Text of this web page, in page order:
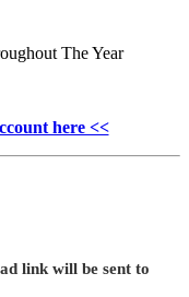
The Year
here <<
link will be sent to